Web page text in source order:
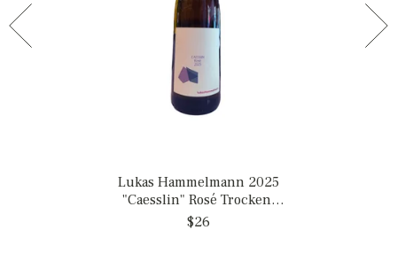
Lukas Hammelmann 2025
"Caesslin" Rosé Trocken,
Germany
$26